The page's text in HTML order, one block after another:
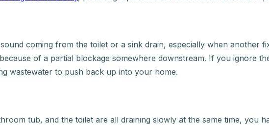
coming from the toilet or a sink drain, especially when another
of a partial blockage somewhere downstream. If you ignore
wastewater to push back up into your home.
tub, and the toilet are all draining slowly at the same time, you